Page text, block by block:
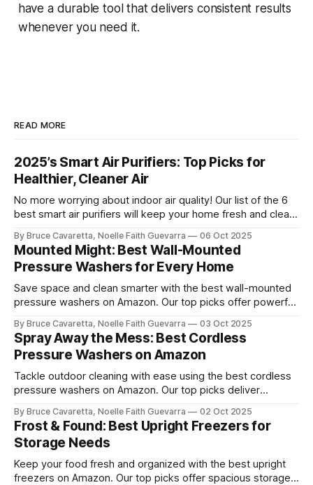
have a durable tool that delivers consistent results
whenever you need it.
READ MORE
2025’s Smart Air Purifiers: Top Picks for
Healthier, Cleaner Air
No more worrying about indoor air quality! Our list of the 6
best smart air purifiers will keep your home fresh and clean
breathe easier with advanced filtration and smart features!
By Bruce Cavaretta, Noelle Faith Guevarra 06 Oct 2025
Mounted Might: Best Wall-Mounted
Pressure Washers for Every Home
Save space and clean smarter with the best wall-mounted
pressure washers on Amazon. Our top picks offer powerful
cars, driveways, and outdoor surfaces.
By Bruce Cavaretta, Noelle Faith Guevarra 03 Oct 2025
Spray Away the Mess: Best Cordless
Pressure Washers on Amazon
Tackle outdoor cleaning with ease using the best cordless
pressure washers on Amazon. Our top picks deliver
washing cars, patios, and more.
By Bruce Cavaretta, Noelle Faith Guevarra 02 Oct 2025
Frost & Found: Best Upright Freezers for
Storage Needs
Keep your food fresh and organized with the best upright
freezers on Amazon. Our top picks offer spacious storage,